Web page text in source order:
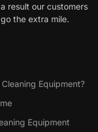
result our customers
the extra mile.
Equipment?
Equipment